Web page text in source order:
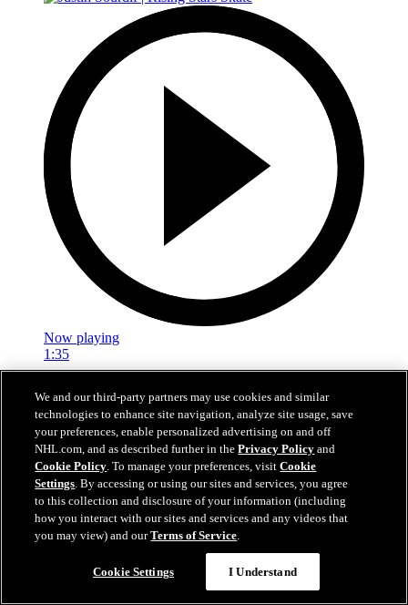
Now playing
1:35
Justin Sourdif | Rising Stars Skate
Justin Sourdif talks about the importance of the Rising Stars Clinic
and how it feels to have his name be a part of Caps Black Hockey
History
Feb 21, 2026
We and our third-party partners may use cookies and similar
technologies to enhance site navigation, analyze site usage, save
your preferences, enable personalized advertising on and off
NHL.com, and as described further in thePrivacy Policy and
Cookie Policy. To manage your preferences, visitCookie
Settings. By accessing or using our sites and services, you agree
to this collection and disclosure of your information (including
how you interact with our sites and services and any videos that
you may view) and ourTerms of Service.
Cookie Settings I Understand